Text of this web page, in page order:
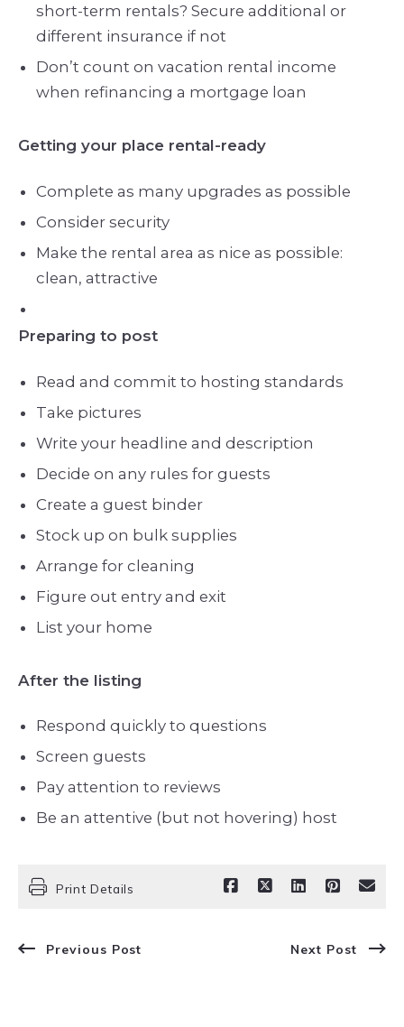
short-term rentals? Secure additional or
different insurance if not
Don’t count on vacation rental income
when refinancing a mortgage loan
Getting your place rental-ready
Complete as many upgrades as possible
Consider security
Make the rental area as nice as possible:
clean, attractive
Preparing to post
Read and commit to hosting standards
Take pictures
Write your headline and description
Decide on any rules for guests
Create a guest binder
Stock up on bulk supplies
Arrange for cleaning
Figure out entry and exit
List your home
After the listing
Respond quickly to questions
Screen guests
Pay attention to reviews
Be an attentive (but not hovering) host
Print Details
Previous Post Next Post